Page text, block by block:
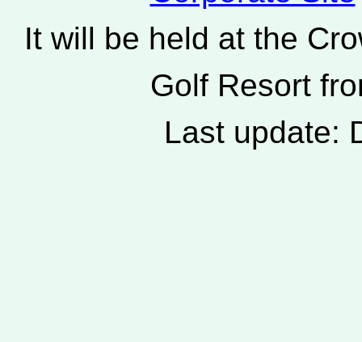
It will be held at the
Golf Resort
Last update: